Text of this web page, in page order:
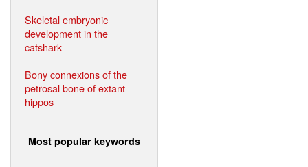
Skeletal embryonic
development in the
catshark
Bony connexions of the
petrosal bone of extant
hippos
Most popular keywords